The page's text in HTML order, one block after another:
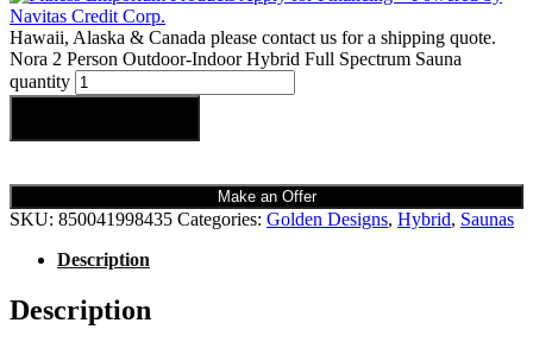
Hawaii, Alaska & Canada please contact us for a shipping quote.
Nora 2 Person Outdoor-Indoor Hybrid Full Spectrum Sauna
quantity
Make an Offer
SKU: 850041998435 Categories: Golden Designs, Hybrid, Saunas
Description
Description